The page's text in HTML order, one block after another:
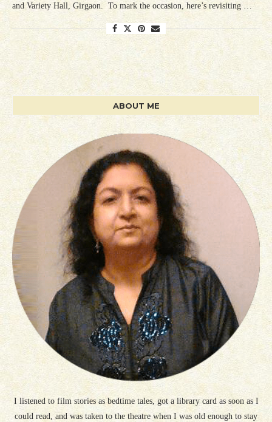
and Variety Hall, Girgaon. To mark the occasion, here’s revisiting …
ABOUT ME
I listened to film stories as bedtime tales, got a library card as soon as I
could read, and was taken to the theatre when I was old enough to stay